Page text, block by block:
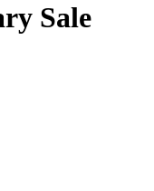
Sale